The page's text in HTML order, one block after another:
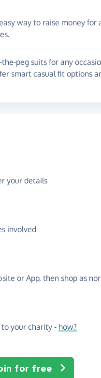
way to raise money for
peg suits for any
smart casual fit options
your details
involved
or App, then shop as
your charity - how?
for free